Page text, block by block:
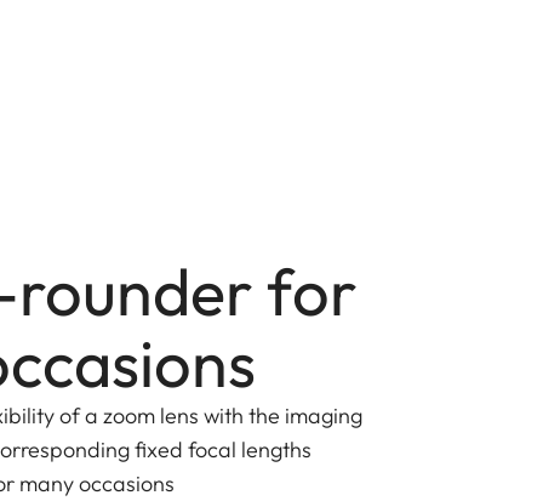
rounder for
of a zoom lens with the imaging
fixed focal lengths
many occasions